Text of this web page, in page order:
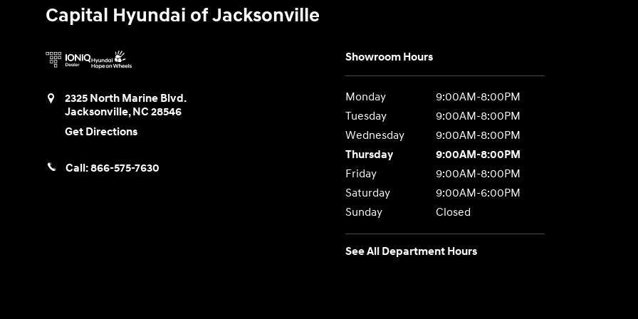
Capital Hyundai of Jacksonville
2325 North Marine Blvd.
Jacksonville,NC 28546
Get Directions
Call:866-575-7630
Showroom Hours
Monday
9:00AM-8:00PM
Tuesday
9:00AM-8:00PM
Wednesday
9:00AM-8:00PM
Thursday
9:00AM-8:00PM
Friday
9:00AM-8:00PM
Saturday
9:00AM-6:00PM
Sunday
Closed
See All Department Hours